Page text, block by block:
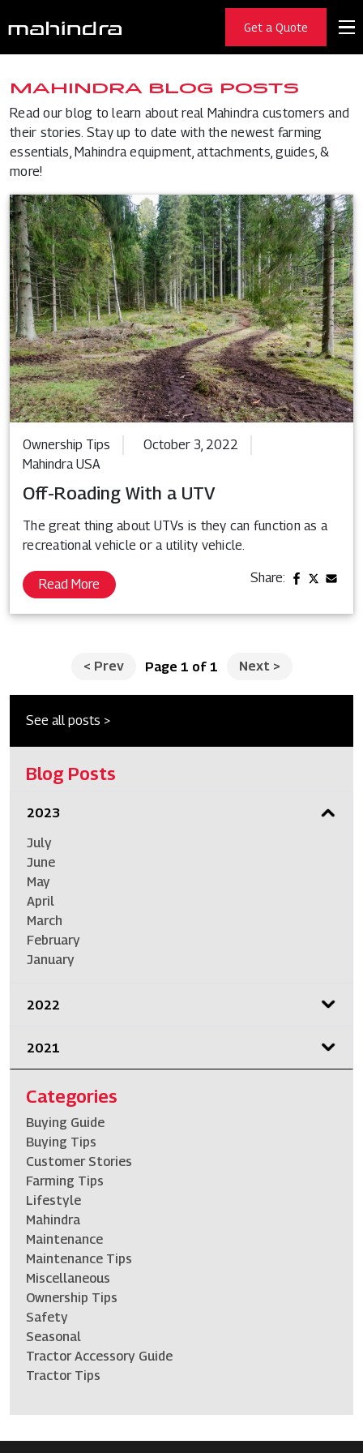
Get a Quote
MAHINDRA BLOG POSTS
Read our blog to learn about real Mahindra customers and
their stories. Stay up to date with the newest farming
essentials, Mahindra equipment, attachments, guides, &
more!
Ownership Tips
October 3, 2022
Mahindra USA
Off-Roading With a UTV
The great thing about UTVs is they can function as a
recreational vehicle or a utility vehicle.
Read More Share:
< Prev Page 1 of 1 Next >
See all posts >
Blog Posts
2023
July
June
May
April
March
February
January
2022
2021
Categories
Buying Guide
Buying Tips
Customer Stories
Farming Tips
Lifestyle
Mahindra
Maintenance
Maintenance Tips
Miscellaneous
Ownership Tips
Safety
Seasonal
Tractor Accessory Guide
Tractor Tips